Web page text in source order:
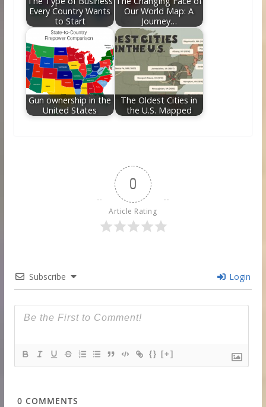
Every Country Wants
to Start
Our World Map: A
Journey…
Gun ownership in the
United States
The Oldest Cities in
the U.S. Mapped
0
Article Rating
Subscribe Login
{} [+]
0 COMMENTS